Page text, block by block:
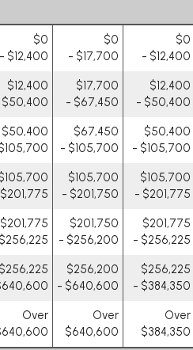
$0
- $12,400
$0
- $17,700
$0
- $12,400
$12,400
$17,700
- $67,450
$12,400
- $50,400
$50,400
$67,450
- $105,700
$50,400
- $105,700
$105,700
- $201,750
$105,700
- $201,775
$201,775
$201,750
- $256,200
$201,775
- $256,225
$256,225
$256,200
- $640,600
$256,225
- $384,350
Over
Over
$640,600
Over
$384,350